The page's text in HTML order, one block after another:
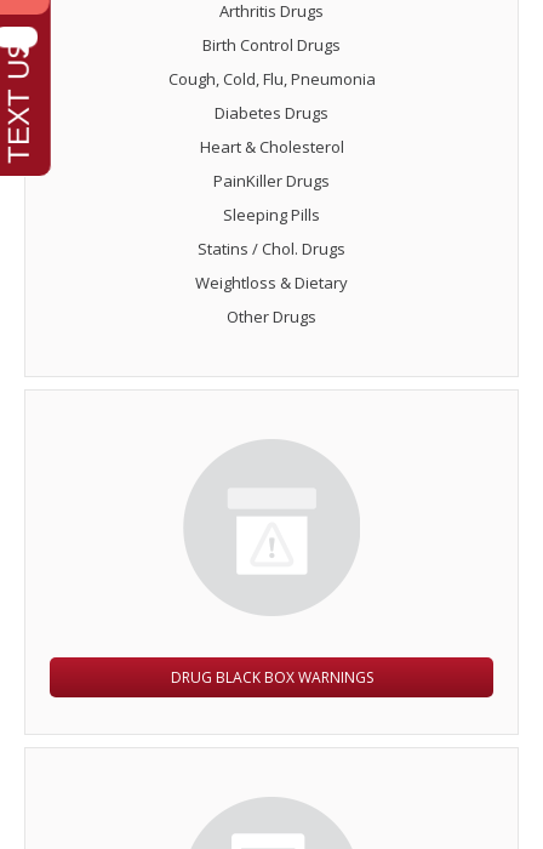
Arthritis Drugs
Birth Control Drugs
Cough, Cold, Flu, Pneumonia
Diabetes Drugs
Heart & Cholesterol
PainKiller Drugs
Sleeping Pills
Statins / Chol. Drugs
Weightloss & Dietary
Other Drugs
DRUG BLACK BOX WARNINGS